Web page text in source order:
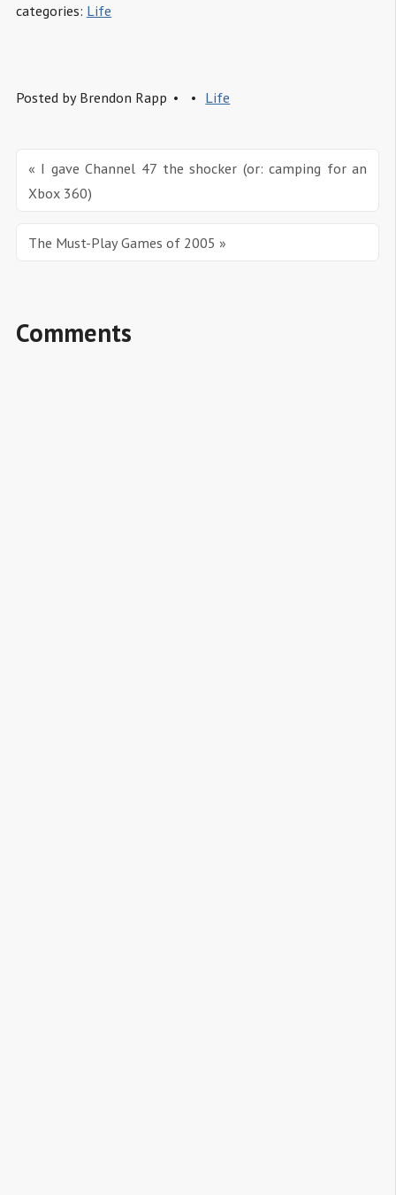
categories: Life
Posted by Brendon Rapp Life
« I gave Channel 47 the shocker (or: camping for an
Xbox 360)
The Must-Play Games of 2005 »
Comments